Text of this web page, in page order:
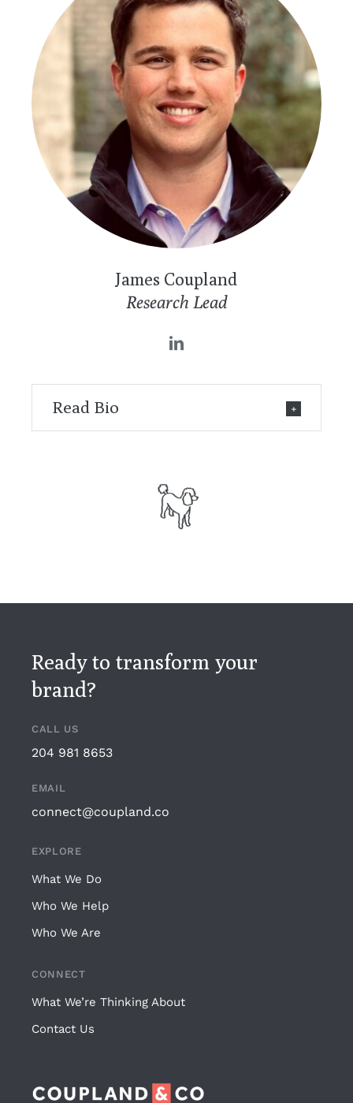
James Coupland
Research Lead
Read Bio
Ready to transform your
brand?
CALL US
204 981 8653
EMAIL
connect@coupland.co
EXPLORE
What We Do
Who We Help
Who We Are
CONNECT
What We’re Thinking About
Contact Us